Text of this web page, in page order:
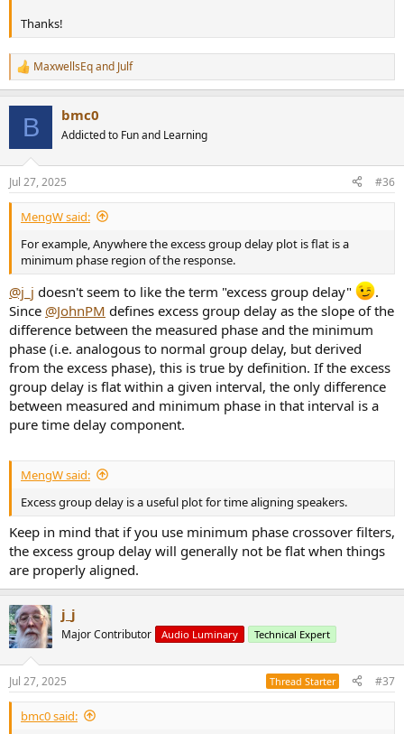
Thanks!
R
e
n
s
:
MaxwellsEqand Julf
B bmc0
Addicted to Fun and Learning
Jul 27, 2025 #36
MengW said:
For example, Anywhere the excess group delay plot is flat is a
minimum phase region of the response.
@j_j doesn't seem to like the term "excess group delay"
.
Since @JohnPM defines excess group delay as the slope of the
difference between the measured phase and the minimum
phase (i.e. analogous to normal group delay, but derived
from the excess phase), this is true by definition. If the excess
group delay is flat within a given interval, the only difference
between measured and minimum phase in that interval is a
pure time delay component.
MengW said:
Excess group delay is a useful plot for time aligning speakers.
Keep in mind that if you use minimum phase crossover filters,
the excess group delay will generally not be flat when things
are properly aligned.
j_j
Major Contributor Audio Luminary Technical Expert
Jul 27, 2025 Thread Starter #37
bmc0 said: